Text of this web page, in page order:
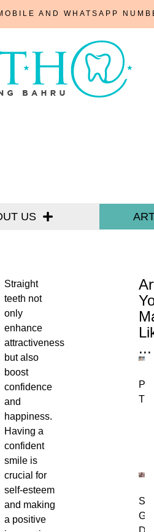
AND WHATSAPP
US
Straight
teeth not
only
enhance
attractiveness
but also
boost
confidence
and
happiness.
Having a
confident
smile is
crucial for
self-esteem
and making
a positive
...